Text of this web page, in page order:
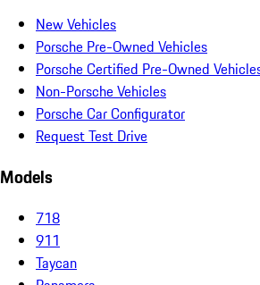
New Vehicles
Porsche Pre-Owned Vehicles
Porsche Certified Pre-Owned
Non-Porsche Vehicles
Porsche Car Configurator
Request Test Drive
Models
718
911
Taycan